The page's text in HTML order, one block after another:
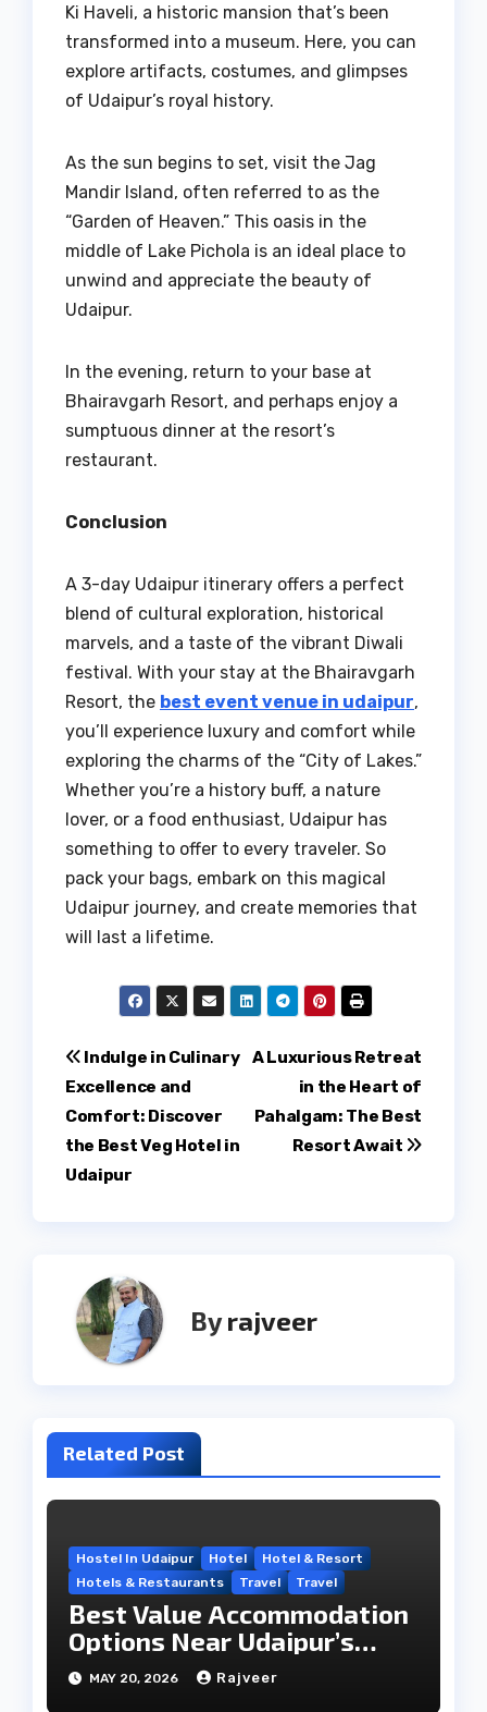
Ki Haveli, a historic mansion that’s been
transformed into a museum. Here, you can
explore artifacts, costumes, and glimpses
of Udaipur’s royal history.
As the sun begins to set, visit the Jag
Mandir Island, often referred to as the
“Garden of Heaven.” This oasis in the
middle of Lake Pichola is an ideal place to
unwind and appreciate the beauty of
Udaipur.
In the evening, return to your base at
Bhairavgarh Resort, and perhaps enjoy a
sumptuous dinner at the resort’s
restaurant.
Conclusion
A 3-day Udaipur itinerary offers a perfect
blend of cultural exploration, historical
marvels, and a taste of the vibrant Diwali
festival. With your stay at the Bhairavgarh
Resort, the best event venue in udaipur,
you’ll experience luxury and comfort while
exploring the charms of the “City of Lakes.”
Whether you’re a history buff, a nature
lover, or a food enthusiast, Udaipur has
something to offer to every traveler. So
pack your bags, embark on this magical
Udaipur journey, and create memories that
will last a lifetime.
Post
navigation
A Luxurious Retreat
in the Heart of
Pahalgam: The Best
Resort Await
Indulge in Culinary
Excellence and
Comfort: Discover
the Best Veg Hotel in
Udaipur
Byrajveer
Related Post
Hostel In Udaipur Hotel
Hotel & Resort
Hotels & Restaurants
Travel Travel
Best Value Accommodation
Options Near Udaipur’s
Travel Hub
MAY 20, 2026 Rajveer